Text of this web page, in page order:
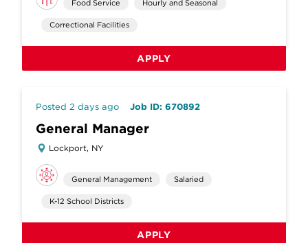
Food Service Hourly and Seasonal
Correctional Facilities
APPLY
Posted 2 days ago Job ID: 670892
General Manager
Lockport, NY
General Management Salaried
K-12 School Districts
APPLY